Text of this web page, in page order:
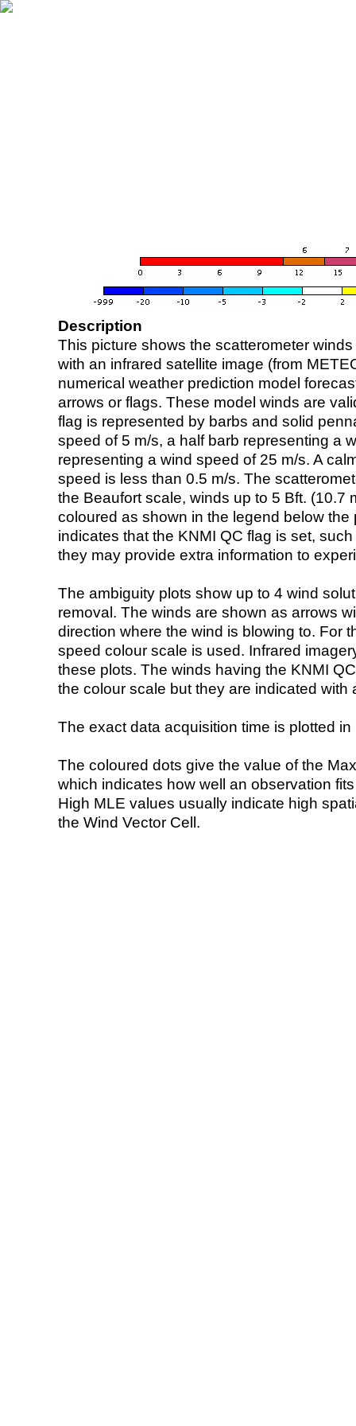
Description
This picture shows the scatterometer
with an infrared satellite image (from
numerical weather prediction model
arrows or flags. These model winds are
flag is represented by barbs and solid
speed of 5 m/s, a half barb representing a
representing a wind speed of 25 m/s. A
speed is less than 0.5 m/s. The
the Beaufort scale, winds up to 5 Bft. (10.7
coloured as shown in the legend below the
indicates that the KNMI QC flag is set,
they may provide extra information to
The ambiguity plots show up to 4 wind
removal. The winds are shown as arrows
direction where the wind is blowing to. For
speed colour scale is used. Infrared
these plots. The winds having the KNMI
the colour scale but they are indicated with
The exact data acquisition time is plotted
The coloured dots give the value of the
which indicates how well an observation
High MLE values usually indicate high
the Wind Vector Cell.